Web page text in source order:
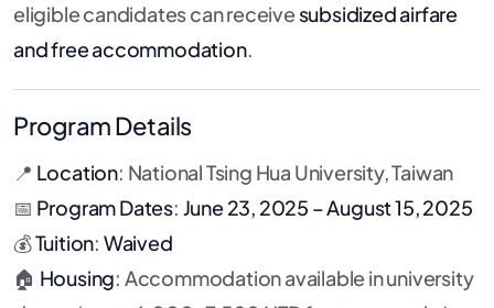
eligible candidates can receivesubsidized airfare
and free accommodation.
Program Details
📍 Location: National Tsing Hua University, Taiwan
📅 Program Dates: June 23, 2025 – August 15, 2025
💰Tuition: Waived
🏠 Housing: Accommodation available in university